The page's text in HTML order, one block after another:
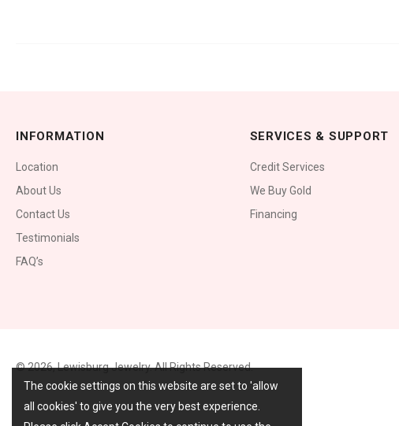
INFORMATION
Location
About Us
Contact Us
Testimonials
FAQ’s
SERVICES & SUPPORT
Credit Services
We Buy Gold
Financing
© 2026,Lewisburg Jewelry. All Rights Reserved.
The cookie settings on this website are set to 'allow
all cookies' to give you the very best experience.